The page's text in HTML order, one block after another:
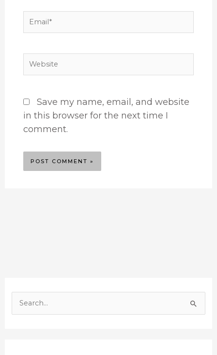
Email*
Website
Save my name, email, and website
in this browser for the next time I
comment.